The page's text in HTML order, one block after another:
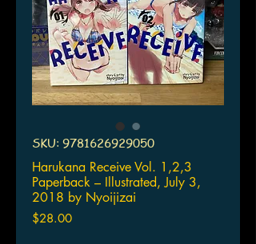
SKU: 9781626929050
Harukana Receive Vol. 1,2,3
Paperback – Illustrated, July 3,
2018 by Nyoijizai
$28.00Price